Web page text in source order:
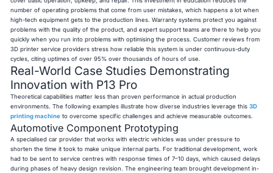
number of operating problems that come from user mistakes, which happens a lot when
high-tech equipment gets to the production lines. Warranty systems protect you against
problems with the quality of the product, and expert support teams are there to help you
quickly when you run into problems with optimising the process. Customer reviews from
3D printer service providers stress how reliable this system is under continuous-duty
cycles, citing uptimes of over 95% over thousands of hours of use.
Real-World Case Studies Demonstrating
Innovation with P13 Pro
Theoretical capabilities matter less than proven performance in actual production
environments. The following examples illustrate how diverse industries leverage this3D
printing machine to overcome specific challenges and achieve measurable outcomes.
Automotive Component Prototyping
A specialised car provider that works with electric vehicles was under pressure to
shorten the time it took to make unique internal parts. For traditional development, work
had to be sent to service centres with response times of 7–10 days, which caused delays
during phases of heavy design revision. The engineering team brought development in-